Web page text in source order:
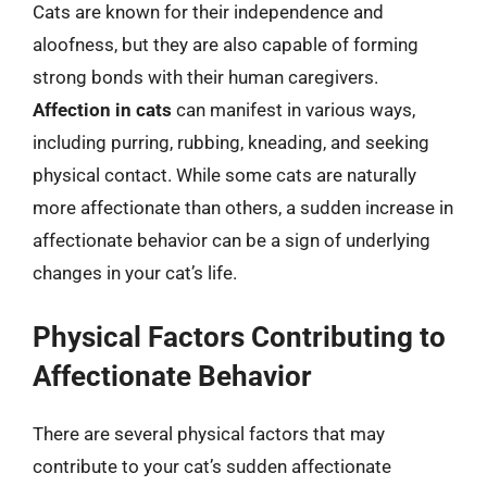
Cats are known for their independence and
aloofness, but they are also capable of forming
strong bonds with their human caregivers.
Affection in cats can manifest in various ways,
including purring, rubbing, kneading, and seeking
physical contact. While some cats are naturally
more affectionate than others, a sudden increase in
affectionate behavior can be a sign of underlying
changes in your cat’s life.
Physical Factors Contributing to
Affectionate Behavior
There are several physical factors that may
contribute to your cat’s sudden affectionate